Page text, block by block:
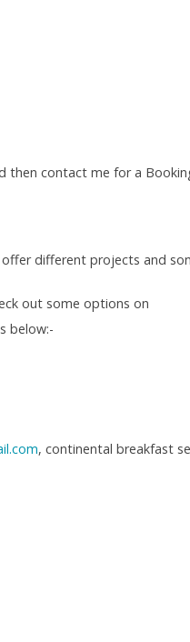
then contact me for a
different projects and
out some options on
below:-
, continental breakfast